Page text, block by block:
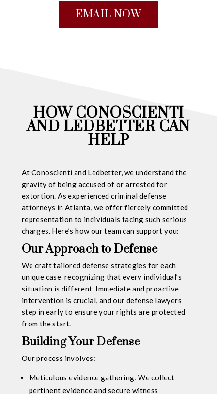
EMAIL NOW
HOW CONOSCIENTI
AND LEDBETTER CAN
HELP
At Conoscienti and Ledbetter, we understand the
gravity of being accused of or arrested for
extortion. As experienced criminal defense
attorneys in Atlanta, we offer fiercely committed
representation to individuals facing such serious
charges. Here’s how our team can support you:
Our Approach to Defense
We craft tailored defense strategies for each
unique case, recognizing that every individual’s
situation is different. Immediate and proactive
intervention is crucial, and our defense lawyers
step in early to ensure your rights are protected
from the start.
Building Your Defense
Our process involves:
Meticulous evidence gathering: We collect
pertinent evidence and secure witness